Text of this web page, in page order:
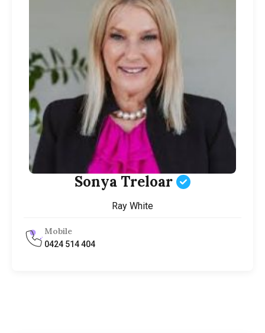
Sonya Treloar
Ray White
Mobile
0424 514 404